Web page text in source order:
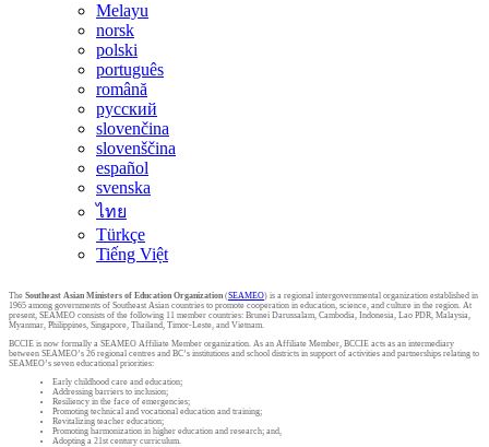
Melayu
norsk
polski
português
română
русский
slovenčina
slovenščina
español
svenska
ไทย
Türkçe
Tiếng Việt
The Southeast Asian Ministers of Education Organization (SEAMEO) is a regional intergovernmental organization established in
1965 among governments of Southeast Asian countries to promote cooperation in education, science, and culture in the region. At
present, SEAMEO consists of the following 11 member countries: Brunei Darussalam, Cambodia, Indonesia, Lao PDR, Malaysia,
Myanmar, Philippines, Singapore, Thailand, Timor-Leste, and Vietnam.
BCCIE is now formally a SEAMEO Affiliate Member organization. As an Affiliate Member, BCCIE acts as an intermediary
between SEAMEO’s 26 regional centres and BC’s institutions and school districts in support of activities and partnerships relating to
SEAMEO’s seven educational priorities:
Early childhood care and education;
Addressing barriers to inclusion;
Resiliency in the face of emergencies;
Promoting technical and vocational education and training;
Revitalizing teacher education;
Promoting harmonization in higher education and research; and,
Adopting a 21st century curriculum.